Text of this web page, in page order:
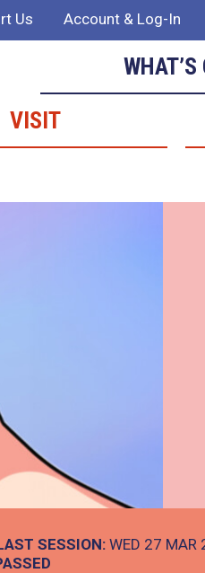
Us Account & Log-In
WHAT’S
VISIT
SESSION:WED 27 MAR